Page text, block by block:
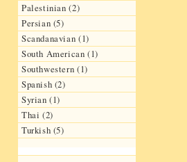
Palestinian (2)
Persian (5)
Scandanavian (1)
South American (1)
Southwestern (1)
Spanish (2)
Syrian (1)
Thai (2)
Turkish (5)